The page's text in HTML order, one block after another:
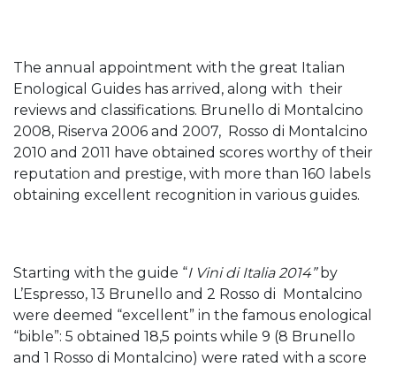
The annual appointment with the great Italian
Enological Guides has arrived, along with their
reviews and classifications. Brunello di Montalcino
2008, Riserva 2006 and 2007, Rosso di Montalcino
2010 and 2011 have obtained scores worthy of their
reputation and prestige, with more than 160 labels
obtaining excellent recognition in various guides.
Starting with the guide “I Vini di Italia 2014”by
L’Espresso, 13 Brunello and 2 Rosso di Montalcino
were deemed “excellent” in the famous enological
“bible”: 5 obtained 18,5 points while 9 (8 Brunello
and 1 Rosso di Montalcino) were rated with a score